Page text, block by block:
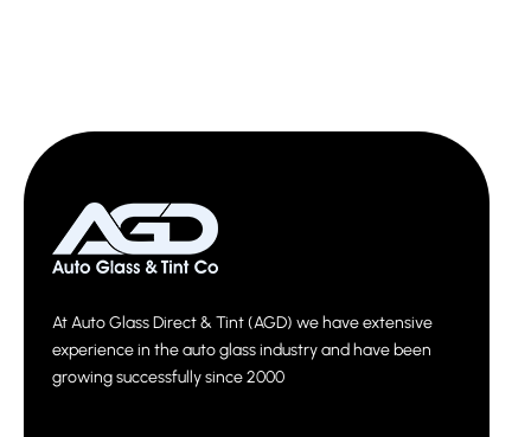
At Auto Glass Direct & Tint (AGD) we have extensive
experience in the auto glass industry and have been
growing successfully since 2000